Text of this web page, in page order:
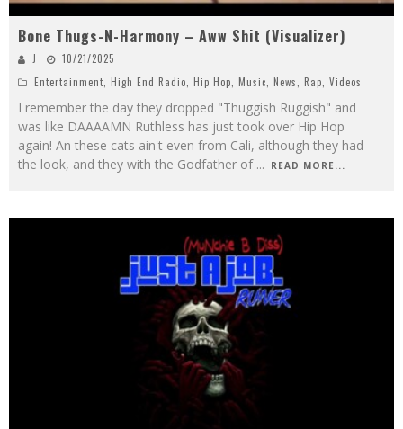
Bone Thugs-N-Harmony – Aww Shit (Visualizer)
J
10/21/2025
Entertainment High End Radio Hip Hop Music News Rap Videos
I remember the day they dropped "Thuggish Ruggish" and
was like DAAAAMN Ruthless has just took over Hip Hop
again! An these cats ain't even from Cali, although they had
the look, and they with the Godfather of ... READ MORE...